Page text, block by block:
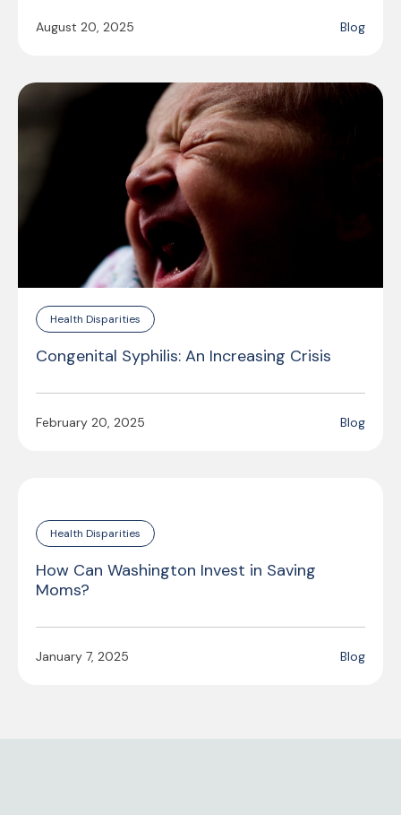
August 20, 2025 Blog
Health Disparities
Congenital Syphilis: An Increasing Crisis
February 20, 2025 Blog
Health Disparities
How Can Washington Invest in Saving
Moms?
January 7, 2025 Blog